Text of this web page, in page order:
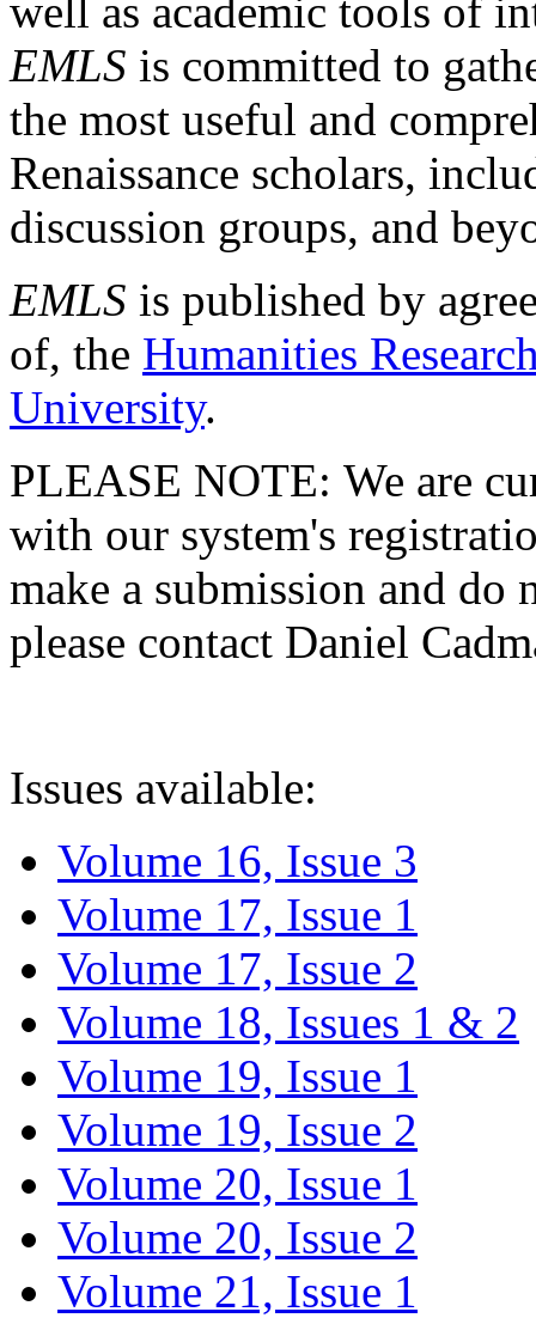
well as academic tools of
EMLS is committed to
the most useful and
Renaissance scholars,
discussion groups, and
EMLS is published by
of, the Humanities
University.
PLEASE NOTE: We are
with our system's
make a submission and do
please contact Daniel
Issues available:
Volume 16, Issue 3
Volume 17, Issue 1
Volume 17, Issue 2
Volume 18, Issues 1 & 2
Volume 19, Issue 1
Volume 19, Issue 2
Volume 20, Issue 1
Volume 20, Issue 2
Volume 21, Issue 1